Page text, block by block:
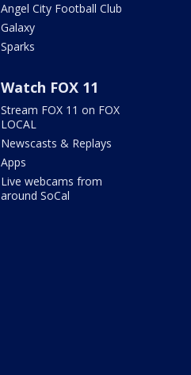
Angel City Football Club
Galaxy
Sparks
Watch FOX 11
Stream FOX 11 on FOX
LOCAL
Newscasts & Replays
Apps
Live webcams from
around SoCal